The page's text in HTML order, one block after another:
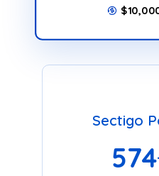
Sectigo
574